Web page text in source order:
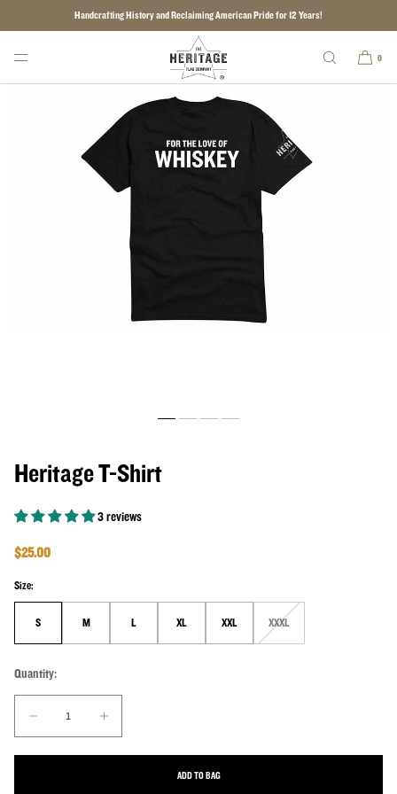
SKIP TO CONTENTHandcrafting History and Reclaiming American Pride for 12 Years!
0
Heritage T-Shirt
3 reviews
Regular price
$25.00
Size:
S M L XL XXL XXXLUnavailable
Quantity:
Quantity:
Decrease quantity for Heritage T-Shirt
Increase quantity for Heritage T-Shirt
ADD TO BAG